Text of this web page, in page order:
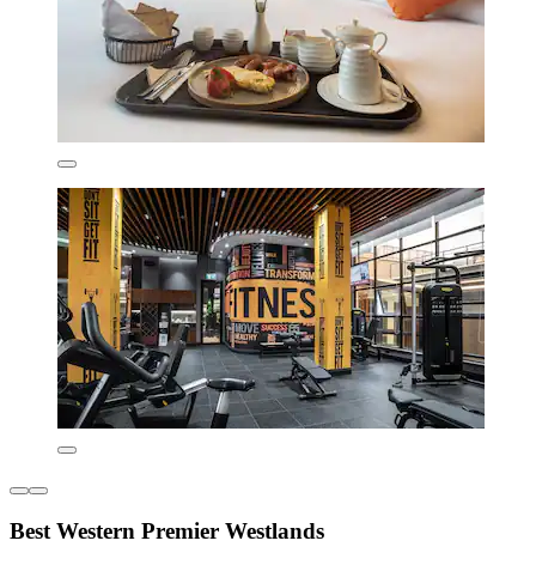
Best Western Premier Westlands